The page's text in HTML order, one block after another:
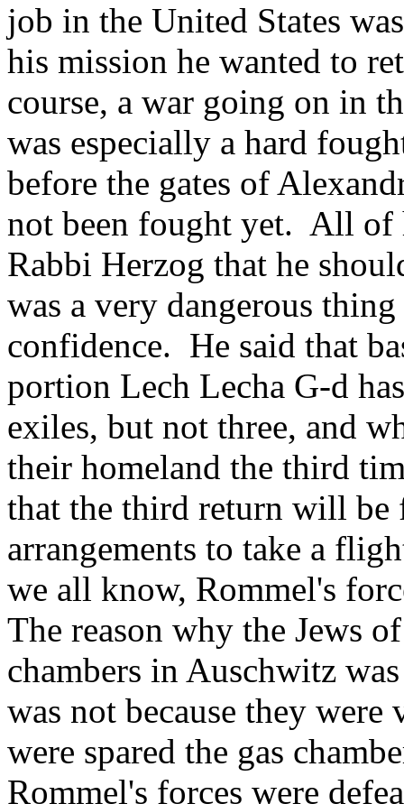
job in the United States
his mission he wanted to
course, a war going on in
was especially a hard
before the gates of
not been fought yet. All of
Rabbi Herzog that he
was a very dangerous
confidence. He said that
portion Lech Lecha G-d
exiles, but not three, and
their homeland the third
that the third return will be
arrangements to take a
we all know, Rommel's
The reason why the Jews
chambers in Auschwitz
was not because they
were spared the gas
Rommel's forces were